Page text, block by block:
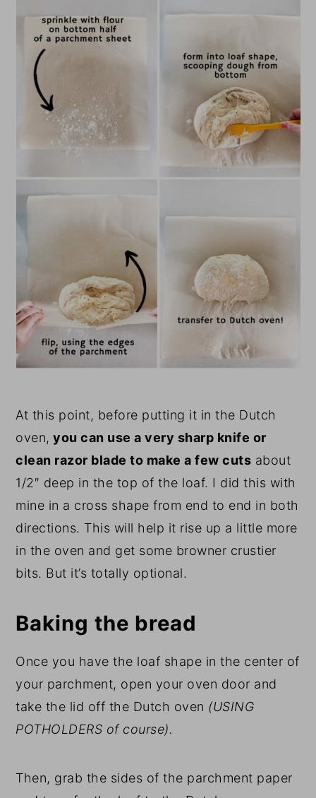
At this point, before putting it in the Dutch
oven, you can use a very sharp knife or
clean razor blade to make a few cuts about
1/2″ deep in the top of the loaf. I did this with
mine in a cross shape from end to end in both
directions. This will help it rise up a little more
in the oven and get some browner crustier
bits. But it’s totally optional.
Baking the bread
Once you have the loaf shape in the center of
your parchment, open your oven door and
take the lid off the Dutch oven (USING
POTHOLDERS of course).
Then, grab the sides of the parchment paper